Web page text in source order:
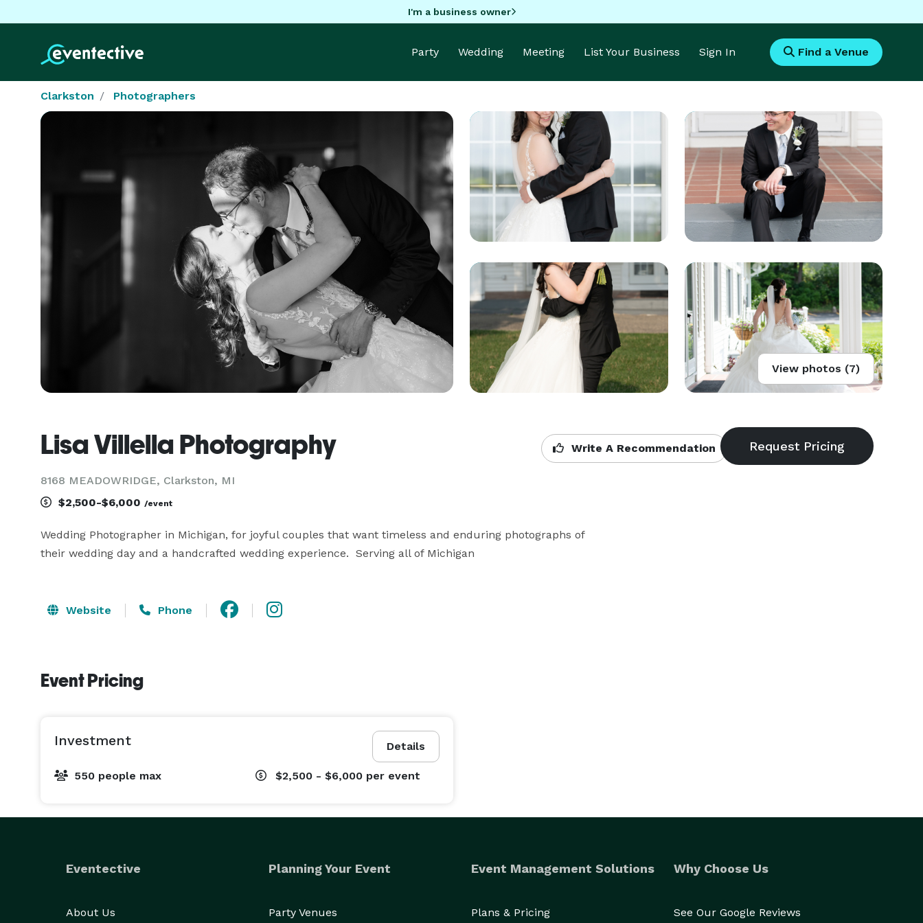
I'm a business owner
Party Wedding Meeting List Your Business Sign In Find a Venue
Clarkston Photographers
View photos (7)
Lisa Villella Photography
8168 MEADOWRIDGE, Clarkston, MI
Write A Recommendation
$2,500-$6,000 /event
Wedding Photographer in Michigan, for joyful couples that want timeless and enduring photographs of
their wedding day and a handcrafted wedding experience.  Serving all of Michigan
Website Phone
Event Pricing
Details
Investment
550 people max $2,500 - $6,000 per event
Eventective
About Us
Planning Your Event
Party Venues
Event Management Solutions
Plans & Pricing
Why Choose Us
See Our Google Reviews